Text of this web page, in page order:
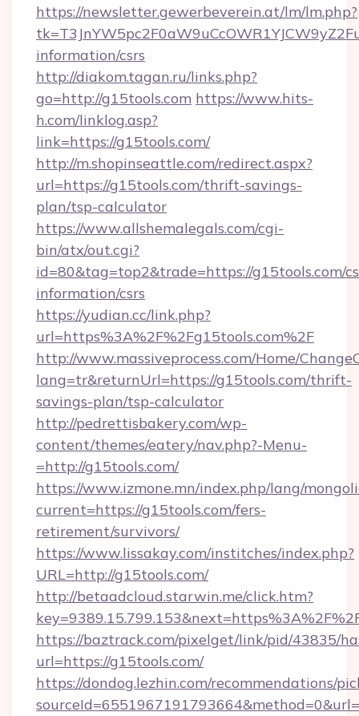
https://newsletter.gewerbeverein.at/lm/lm.php?
information/csrs
http://diakom.tagan.ru/links.php?
go=http://g15tools.com https://www.hits-
h.com/linklog.asp?
link=https://g15tools.com/
http://m.shopinseattle.com/redirect.aspx?
url=https://g15tools.com/thrift-savings-
plan/tsp-calculator
https://www.allshemalegals.com/cgi-
bin/atx/out.cgi?
id=80&tag=top2&trade=https://g15tools.com/
information/csrs
https://yudian.cc/link.php?
url=https%3A%2F%2Fg15tools.com%2F
http://www.massiveprocess.com/Home/
lang=tr&returnUrl=https://g15tools.com/thrift-
savings-plan/tsp-calculator
http://pedrettisbakery.com/wp-
content/themes/eatery/nav.php?-Menu-
=http://g15tools.com/
https://www.izmone.mn/index.php/lang/
current=https://g15tools.com/fers-
retirement/survivors/
https://www.lissakay.com/institches/index.php?
URL=http://g15tools.com/
http://betaadcloud.starwin.me/click.htm?
https://baztrack.com/pixelget/link/pid/43835/
url=https://g15tools.com/
https://dondog.lezhin.com/recommendations/